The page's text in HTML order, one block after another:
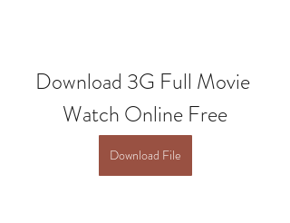
Download 3G Full Movie
Watch Online Free
Download File